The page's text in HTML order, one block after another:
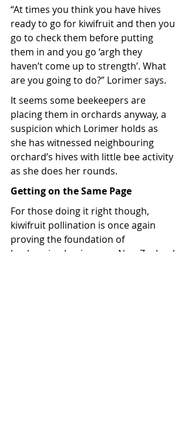
“At times you think you have hives
ready to go for kiwifruit and then you
go to check them before putting
them in and you go ‘argh they
haven’t come up to strength’. What
are you going to do?” Lorimer says.
It seems some beekeepers are
placing them in orchards anyway, a
suspicion which Lorimer holds as
she has witnessed neighbouring
orchard’s hives with little bee activity
as she does her rounds.
Getting on the Same Page
For those doing it right though,
kiwifruit pollination is once again
proving the foundation of
beekeeping businesses. New Zealand